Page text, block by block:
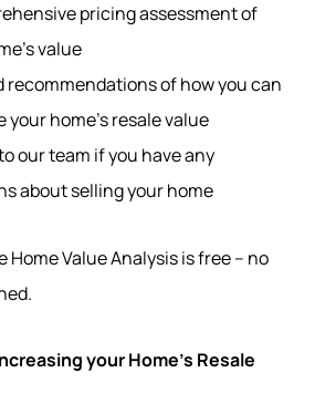
pricing assessment of
value
recommendations of how you can
your home’s resale value
our team if you have any
about selling your home
Home Value Analysis is free – no
your Home’s Resale